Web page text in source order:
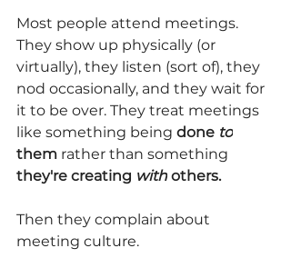
Most people attend meetings.
They show up physically (or
virtually), they listen (sort of), they
nod occasionally, and they wait for
it to be over. They treat meetings
like something being done to
them rather than something
they're creating with others.
Then they complain about
meeting culture.